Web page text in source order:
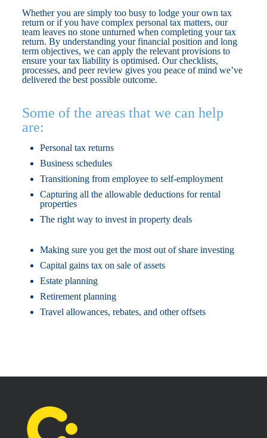
Whether you are simply too busy to lodge your own tax
return or if you have complex personal tax matters, our
team leaves no stone unturned when completing your tax
return. By understanding your financial position and long
term objectives, we can apply the relevant provisions to
ensure your tax liability is optimised. Our checklists,
processes, and peer review gives you peace of mind we’ve
delivered the best possible outcome.
Some of the areas that we can help
are:
Personal tax returns
Business schedules
Transitioning from employee to self-employment
Capturing all the allowable deductions for rental
properties
The right way to invest in property deals
Making sure you get the most out of share investing
Capital gains tax on sale of assets
Estate planning
Retirement planning
Travel allowances, rebates, and other offsets